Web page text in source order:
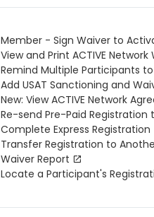
Member - Sign Waiver to
View and Print ACTIVE
Remind Multiple Participants
Add USAT Sanctioning and
New: View ACTIVE Network
Re-send Pre-Paid Registration
Complete Express
Transfer Registration to
Waiver Report
Locate a Participant's